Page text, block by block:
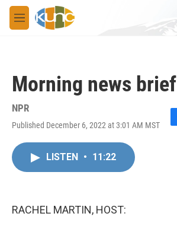
Skip to main content
M
e
Morning news brief
NPR
Published December 6, 2022 at 3:01 AM MST
F
LISTEN • 11:22
RACHEL MARTIN, HOST: